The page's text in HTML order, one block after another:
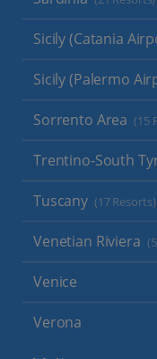
Sicily (Catania
Sicily (Palermo
Sorrento Area (15
Trentino-South
Tuscany (17 Resorts)
Venetian Riviera
Venice
Verona